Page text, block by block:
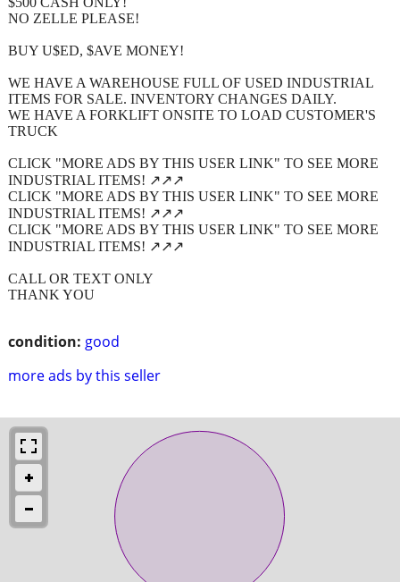
condition: good
more ads by this seller
NO ZELLE PLEASE!
BUY U$ED, $AVE MONEY!
WE HAVE A WAREHOUSE FULL OF USED INDUSTRIAL
ITEMS FOR SALE. INVENTORY CHANGES DAILY.
WE HAVE A FORKLIFT ONSITE TO LOAD CUSTOMER'S
TRUCK
CLICK "MORE ADS BY THIS USER LINK" TO SEE MORE
INDUSTRIAL ITEMS! ↗️↗️↗️
CLICK "MORE ADS BY THIS USER LINK" TO SEE MORE
INDUSTRIAL ITEMS! ↗️↗️↗️
CLICK "MORE ADS BY THIS USER LINK" TO SEE MORE
INDUSTRIAL ITEMS! ↗️↗️↗️
CALL OR TEXT ONLY
THANK YOU